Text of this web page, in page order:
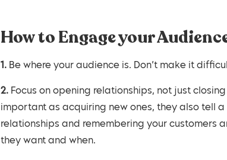
How to Engage your
1. Be where your audience is. Don’t make it
2. Focus on opening relationships, not just closing deals. Again, your current customers are just as
important as acquiring new ones, they also tell
relationships and remembering your customers
they want and when.